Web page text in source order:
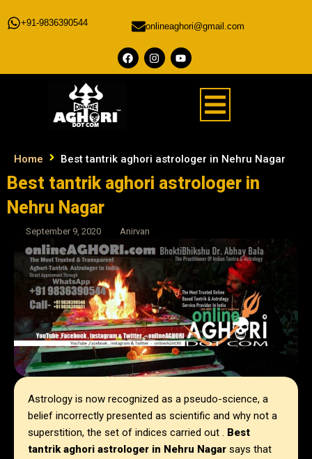
+91-9836390544 onlineaghori@gmail.com
Home Best tantrik aghori astrologer in Nehru Nagar
Best tantrik aghori astrologer in
Nehru Nagar
September 9, 2020 Anirvan
Astrology is now recognized as a pseudo-science, a
belief incorrectly presented as scientific and why not a
superstition, the set of indices carried out . Best
tantrik aghori astrologer in Nehru Nagar says that